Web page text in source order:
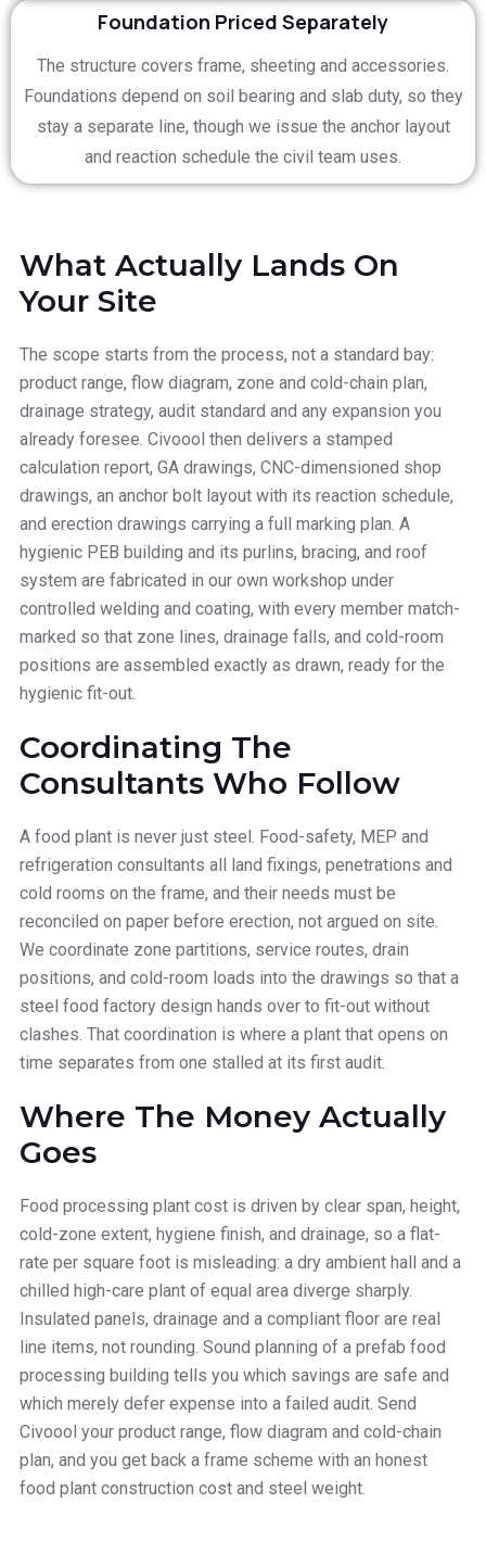
Foundation Priced Separately
The structure covers frame, sheeting and accessories.
Foundations depend on soil bearing and slab duty, so they
stay a separate line, though we issue the anchor layout
and reaction schedule the civil team uses.
What Actually Lands On
Your Site
The scope starts from the process, not a standard bay:
product range, flow diagram, zone and cold-chain plan,
drainage strategy, audit standard and any expansion you
already foresee. Civoool then delivers a stamped
calculation report, GA drawings, CNC-dimensioned shop
drawings, an anchor bolt layout with its reaction schedule,
and erection drawings carrying a full marking plan. A
hygienic PEB building and its purlins, bracing, and roof
system are fabricated in our own workshop under
controlled welding and coating, with every member match-
marked so that zone lines, drainage falls, and cold-room
positions are assembled exactly as drawn, ready for the
hygienic fit-out.
Coordinating The
Consultants Who Follow
A food plant is never just steel. Food-safety, MEP and
refrigeration consultants all land fixings, penetrations and
cold rooms on the frame, and their needs must be
reconciled on paper before erection, not argued on site.
We coordinate zone partitions, service routes, drain
positions, and cold-room loads into the drawings so that a
steel food factory design hands over to fit-out without
clashes. That coordination is where a plant that opens on
time separates from one stalled at its first audit.
Where The Money Actually
Goes
Food processing plant cost is driven by clear span, height,
cold-zone extent, hygiene finish, and drainage, so a flat-
rate per square foot is misleading: a dry ambient hall and a
chilled high-care plant of equal area diverge sharply.
Insulated panels, drainage and a compliant floor are real
line items, not rounding. Sound planning of a prefab food
processing building tells you which savings are safe and
which merely defer expense into a failed audit. Send
Civoool your product range, flow diagram and cold-chain
plan, and you get back a frame scheme with an honest
food plant construction cost and steel weight.